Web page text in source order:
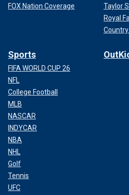
FOX Nation Coverage
Taylor
Royal
Sports
FIFA WORLD CUP 26
NFL
College Football
MLB
NASCAR
INDYCAR
NBA
NHL
Golf
Tennis
UFC